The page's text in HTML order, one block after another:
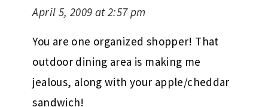
April 5, 2009 at 2:57 pm
You are one organized shopper! That
outdoor dining area is making me
jealous, along with your apple/cheddar
sandwich!